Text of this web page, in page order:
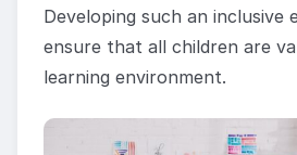
Developing such an inclusive
ensure that all children are
learning environment.